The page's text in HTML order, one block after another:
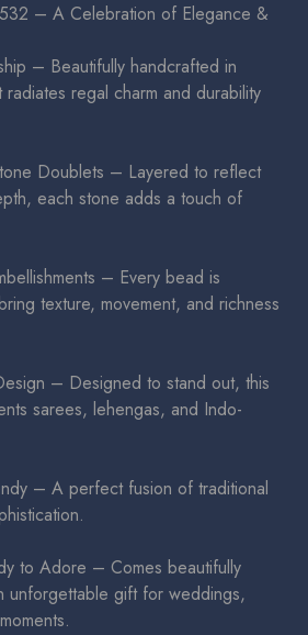
– A Celebration of Elegance &
– Beautifully handcrafted in
regal charm and durability
Doublets – Layered to reflect
each stone adds a touch of
– Every bead is
texture, movement, and richness
– Designed to stand out, this
sarees, lehengas, and Indo-
– A perfect fusion of traditional
to Adore – Comes beautifully
unforgettable gift for weddings,